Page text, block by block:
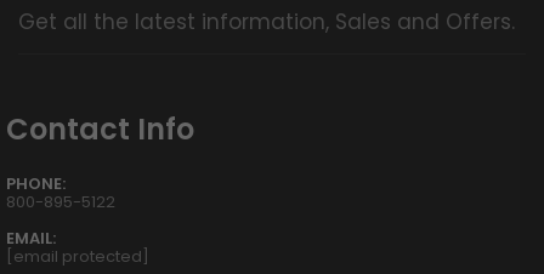
Get all the latest information, Sales and Offers.
Contact Info
PHONE:
800-895-5122
EMAIL:
[email protected]